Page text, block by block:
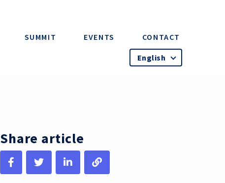
SUMMIT EVENTS CONTACT
English
Share article